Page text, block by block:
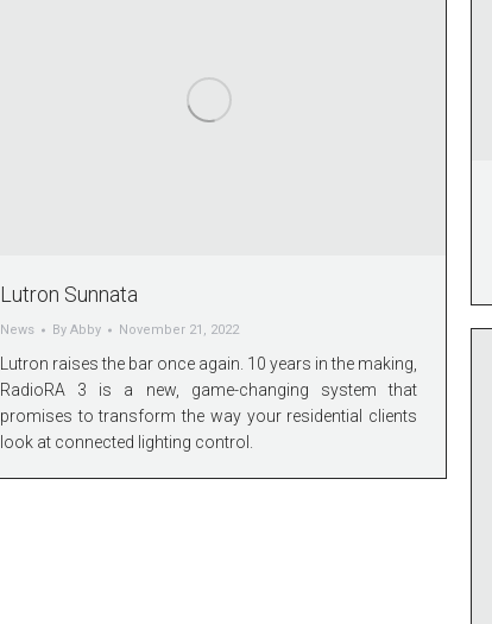
Lutron Sunnata
News By Abby November 21, 2022
Lutron raises the bar once again. 10 years in the making,
RadioRA 3 is a new, game-changing system that
promises to transform the way your residential clients
look at connected lighting control.